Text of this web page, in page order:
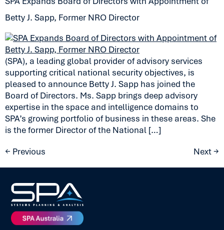
Betty J. Sapp, Former NRO Director
(SPA), a leading global provider of advisory services
supporting critical national security objectives, is
pleased to announce Betty J. Sapp has joined the
Board of Directors. Ms. Sapp brings deep advisory
expertise in the space and intelligence domains to
SPA’s growing portfolio of business in these areas. She
is the former Director of the National […]
← Previous Next→